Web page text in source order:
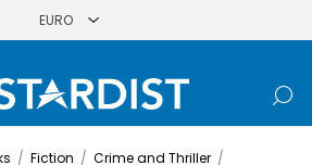
/ Fiction / Crime and Thriller /